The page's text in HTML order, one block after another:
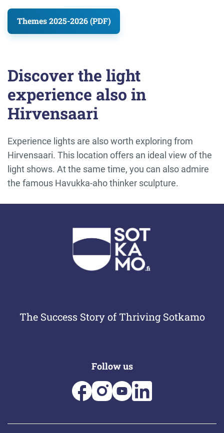
Themes 2025-2026 (PDF)
Discover the light
experience also in
Hirvensaari
Experience lights are also worth exploring from
Hirvensaari. This location offers an ideal view of the
light shows. At the same time, you can also admire
the famous Havukka-aho thinker sculpture.
The Success Story of Thriving Sotkamo
Follow us